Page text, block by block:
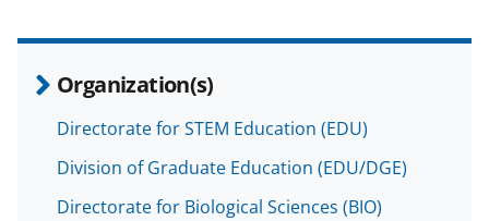
Organization(s)
Directorate for STEM Education (EDU)
Division of Graduate Education (EDU/DGE)
Directorate for Biological Sciences (BIO)